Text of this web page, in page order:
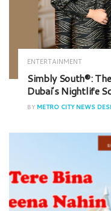
ENTERTAINMENT
Simbly South®️:
Dubai’s Nightlife
BY METRO CITY NEWS